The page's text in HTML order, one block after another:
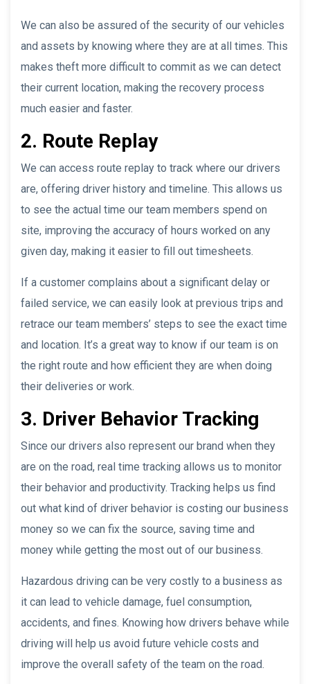
We can also be assured of the security of our vehicles
and assets by knowing where they are at all times. This
makes theft more difficult to commit as we can detect
their current location, making the recovery process
much easier and faster.
2. Route Replay
We can access route replay to track where our drivers
are, offering driver history and timeline. This allows us
to see the actual time our team members spend on
site, improving the accuracy of hours worked on any
given day, making it easier to fill out timesheets.
If a customer complains about a significant delay or
failed service, we can easily look at previous trips and
retrace our team members’ steps to see the exact time
and location. It’s a great way to know if our team is on
the right route and how efficient they are when doing
their deliveries or work.
3. Driver Behavior Tracking
Since our drivers also represent our brand when they
are on the road, real time tracking allows us to monitor
their behavior and productivity. Tracking helps us find
out what kind of driver behavior is costing our business
money so we can fix the source, saving time and
money while getting the most out of our business.
Hazardous driving can be very costly to a business as
it can lead to vehicle damage, fuel consumption,
accidents, and fines. Knowing how drivers behave while
driving will help us avoid future vehicle costs and
improve the overall safety of the team on the road.